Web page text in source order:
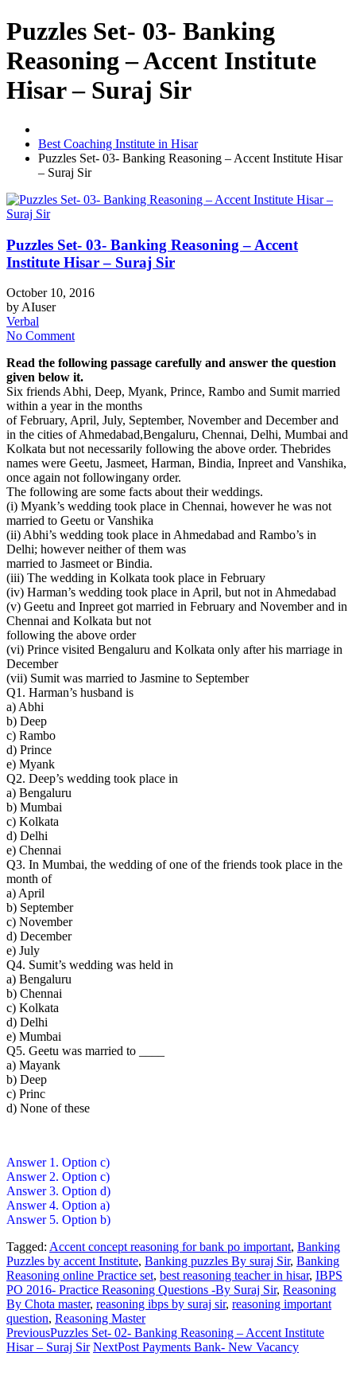
Puzzles Set- 03- Banking
Reasoning – Accent Institute
Hisar – Suraj Sir
Best Coaching Institute in Hisar
Puzzles Set- 03- Banking Reasoning – Accent Institute Hisar
– Suraj Sir
Puzzles Set- 03- Banking Reasoning – Accent
Institute Hisar – Suraj Sir
October 10, 2016
by AIuser
Verbal
No Comment
Read the following passage carefully and answer the question
given below it.
Six friends Abhi, Deep, Myank, Prince, Rambo and Sumit married
within a year in the months
of February, April, July, September, November and December and
in the cities of Ahmedabad,Bengaluru, Chennai, Delhi, Mumbai and
Kolkata but not necessarily following the above order. Thebrides
names were Geetu, Jasmeet, Harman, Bindia, Inpreet and Vanshika,
once again not followingany order.
The following are some facts about their weddings.
(i) Myank’s wedding took place in Chennai, however he was not
married to Geetu or Vanshika
(ii) Abhi’s wedding took place in Ahmedabad and Rambo’s in
Delhi; however neither of them was
married to Jasmeet or Bindia.
(iii) The wedding in Kolkata took place in February
(iv) Harman’s wedding took place in April, but not in Ahmedabad
(v) Geetu and Inpreet got married in February and November and in
Chennai and Kolkata but not
following the above order
(vi) Prince visited Bengaluru and Kolkata only after his marriage in
December
(vii) Sumit was married to Jasmine to September
Q1. Harman’s husband is
a) Abhi
b) Deep
c) Rambo
d) Prince
e) Myank
Q2. Deep’s wedding took place in
a) Bengaluru
b) Mumbai
c) Kolkata
d) Delhi
e) Chennai
Q3. In Mumbai, the wedding of one of the friends took place in the
month of
a) April
b) September
c) November
d) December
e) July
Q4. Sumit’s wedding was held in
a) Bengaluru
b) Chennai
c) Kolkata
d) Delhi
e) Mumbai
Q5. Geetu was married to ____
a) Mayank
b) Deep
c) Princ
d) None of these
Answer 1. Option c)
Answer 2. Option c)
Answer 3. Option d)
Answer 4. Option a)
Answer 5. Option b)
Tagged: Accent concept reasoning for bank po important, Banking
Puzzles by accent Institute, Banking puzzles By suraj Sir, Banking
Reasoning online Practice set, best reasoning teacher in hisar, IBPS
PO 2016- Practice Reasoning Questions -By Suraj Sir, Reasoning
By Chota master, reasoning ibps by suraj sir, reasoning important
question, Reasoning Master
PreviousPuzzles Set- 02- Banking Reasoning – Accent Institute
Hisar – Suraj Sir NextPost Payments Bank- New Vacancy